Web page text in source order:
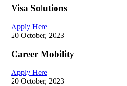
Visa Solutions
Apply Here
20 October, 2023
Career Mobility
Apply Here
20 October, 2023